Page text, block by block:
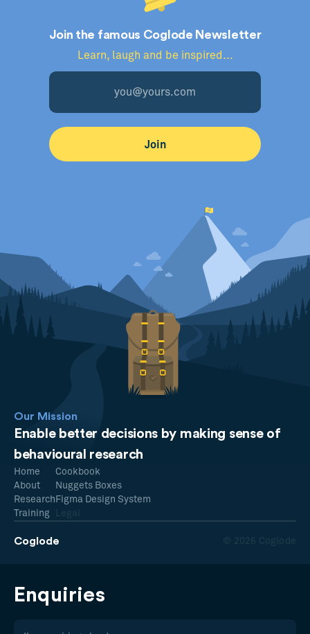
Join the famous Coglode Newsletter
Learn, laugh and be inspired...
Our Mission
Enable better decisions by making sense of
behavioural research
Coglode © 2026 Coglode
Home
About
Research
Training
Cookbook
Nuggets Boxes
Figma Design System
Legal
Enquiries